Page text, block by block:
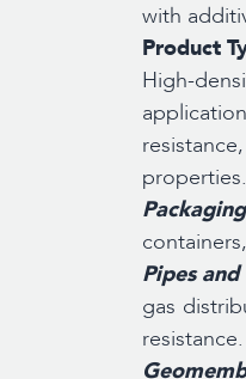
with
Product
High-
Pipes
gas
resistance.